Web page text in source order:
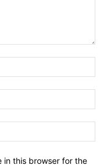
in this browser for the